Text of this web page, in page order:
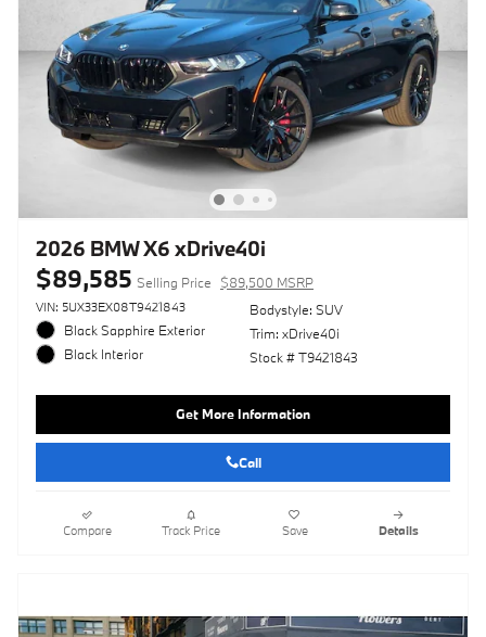
2026 BMW X6 xDrive40i
$89,585 Selling Price $89,500 MSRP
VIN: 5UX33EX08T9421843
Black Sapphire Exterior
Black Interior
Bodystyle: SUV
Trim: xDrive40i
Stock # T9421843
Get More Information
Call
Compare Track Price Save Details